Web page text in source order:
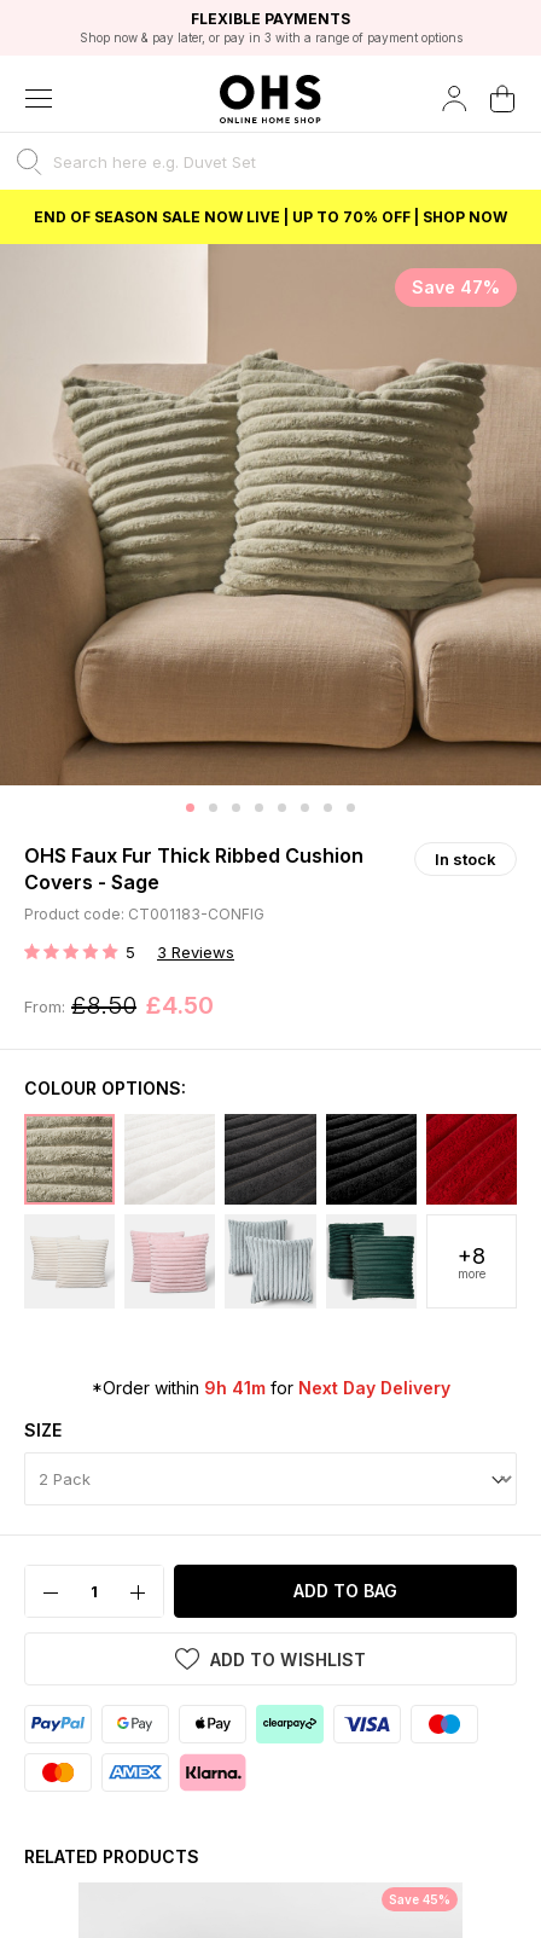
FAST DELIVERY OPTIONS
FLEXIBLE PAYMENTS
Shop now & pay later, or pay in 3 with a range of payment options
STUDENT DISCOUNT
Unlock 5% student discount with Student Beans
EXCELLENT 4.8/5 GOOGLE
BEST PRICE
END OF SEASON SALE NOW LIVE | UP TO 70% OFF | SHOP NOW
Save 47%
OHS Faux Fur Thick Ribbed Cushion
Covers - Sage
In stock
Product code: CT001183-CONFIG
RATING: 5 3 Reviews
From: £8.50 £4.50
COLOUR OPTIONS:
+8
more
*Order within 9h 41mfor Next Day Delivery
SIZE
ADD TO BAG
ADD TO WISHLIST
RELATED PRODUCTS
Save 45%